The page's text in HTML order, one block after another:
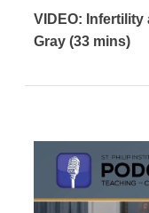
VIDEO: Infertility
Gray (33 mins)